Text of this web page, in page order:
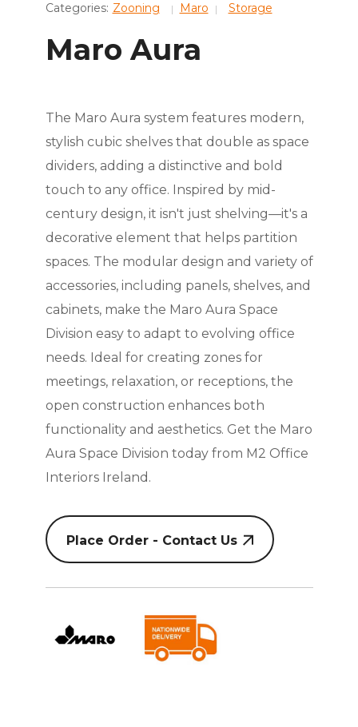
Categories: Zooning Maro Storage
Maro Aura
The Maro Aura system features modern,
stylish cubic shelves that double as space
dividers, adding a distinctive and bold
touch to any office. Inspired by mid-
century design, it isn't just shelving—it's a
decorative element that helps partition
spaces. The modular design and variety of
accessories, including panels, shelves, and
cabinets, make the Maro Aura Space
Division easy to adapt to evolving office
needs. Ideal for creating zones for
meetings, relaxation, or receptions, the
open construction enhances both
functionality and aesthetics. Get the Maro
Aura Space Division today from M2 Office
Interiors Ireland.
Place Order - Contact Us